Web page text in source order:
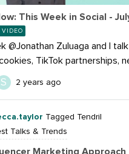
This Week in Social -
@Jonathan Zuluaga and I
TikTok partnerships,
changes and much more!
of the news and it’s
Chrome TikTok partners
event promotion and
New Tools Added to
S 2 years ago
Tagged Tendril
Talks & Trends
Marketing Approach